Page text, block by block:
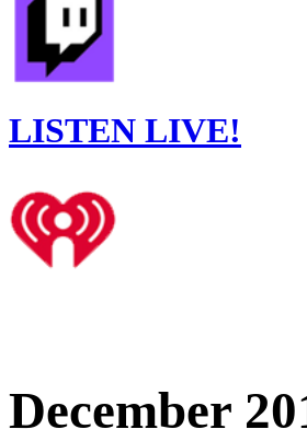
LISTEN LIVE!
December